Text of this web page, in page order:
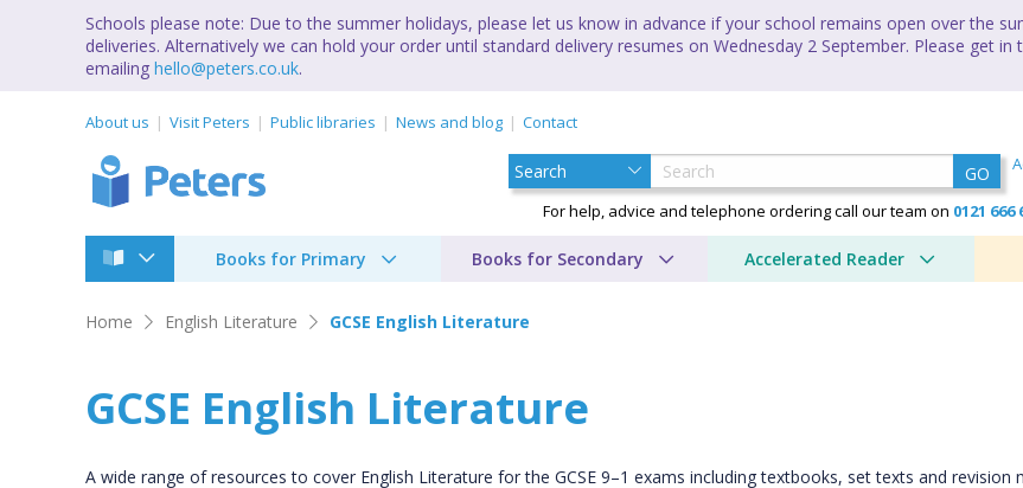
Schools please note: Due to the summer holidays, please let us know in advance if your school remains open over the
deliveries. Alternatively we can hold your order until standard delivery resumes on Wednesday 2 September. Please get
emailing hello@peters.co.uk.
About us Visit Peters Public libraries News and blog Contact
GO
For help, advice and telephone ordering call our team on 0121 666
Books for Primary Books for Secondary Accelerated Reader
Home English Literature GCSE English Literature
GCSE English Literature
A wide range of resources to cover English Literature for the GCSE 9–1 exams including textbooks, set texts and revision